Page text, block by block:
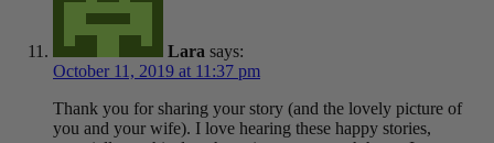
Lara says:
October 11, 2019 at 11:37 pm
Thank you for sharing your story (and the lovely picture of
you and your wife). I love hearing these happy stories,